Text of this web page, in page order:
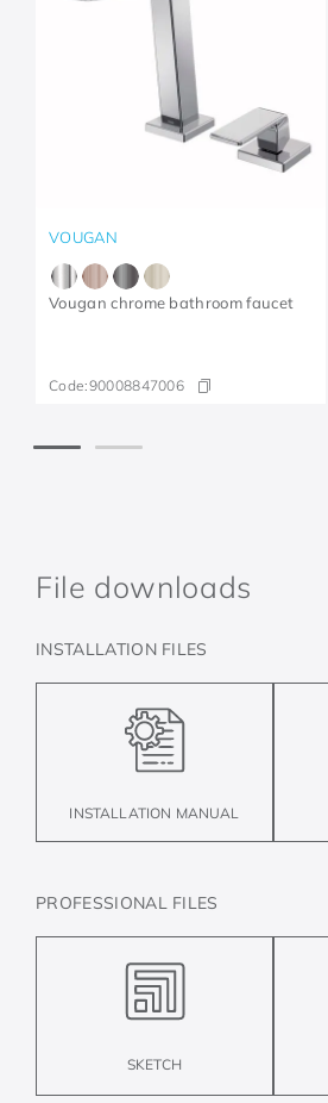
VOUGAN
Vougan chrome bathroom faucet
Code:90008847006
File downloads
INSTALLATION FILES
INSTALLATION MANUAL
PROFESSIONAL FILES
SKETCH